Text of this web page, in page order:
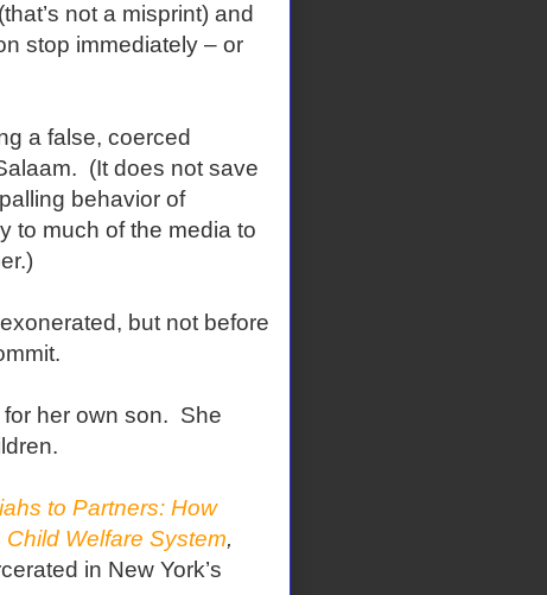
not a misprint) and
stop immediately – or
a false, coerced
(It does not save
behavior of
to much of the media to
but not before
her own son. She
to Partners: How
Welfare System,
in New York’s